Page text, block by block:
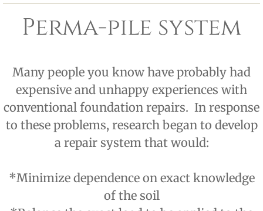
Perma-pile system
Many people you know have probably had
expensive and unhappy experiences with
conventional foundation repairs. In response
to these problems, research began to develop
a repair system that would:
*Minimize dependence on exact knowledge
of the soil